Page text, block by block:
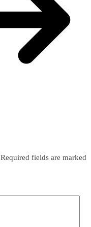
Required fields are marked